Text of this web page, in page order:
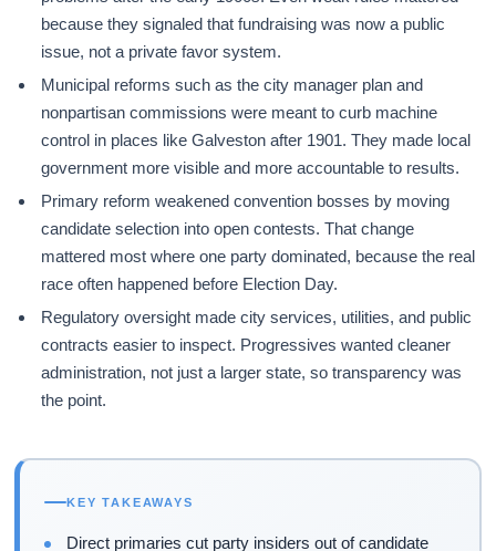
because they signaled that fundraising was now a public
issue, not a private favor system.
Municipal reforms such as the city manager plan and
nonpartisan commissions were meant to curb machine
control in places like Galveston after 1901. They made local
government more visible and more accountable to results.
Primary reform weakened convention bosses by moving
candidate selection into open contests. That change
mattered most where one party dominated, because the real
race often happened before Election Day.
Regulatory oversight made city services, utilities, and public
contracts easier to inspect. Progressives wanted cleaner
administration, not just a larger state, so transparency was
the point.
KEY TAKEAWAYS
Direct primaries cut party insiders out of candidate